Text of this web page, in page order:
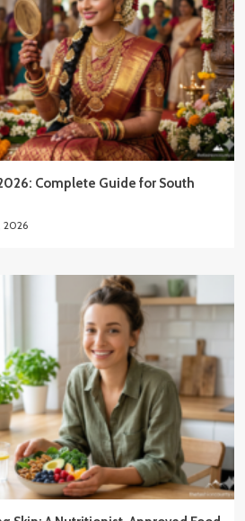
Complete Guide for South
2026